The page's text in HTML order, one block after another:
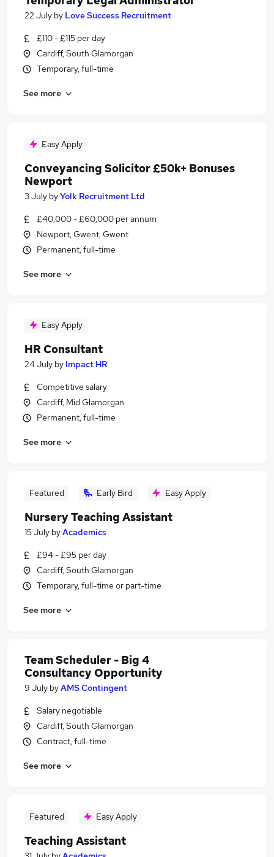
22 July by Love Success Recruitment
£110 - £115 per day
Cardiff, South Glamorgan
Temporary, full-time
See more
Easy Apply
Conveyancing Solicitor £50k+ Bonuses
Newport
3 July byYolk Recruitment Ltd
£40,000 - £60,000 per annum
Newport, Gwent, Gwent
Permanent, full-time
See more
Easy Apply
HR Consultant
24 July by Impact HR
Competitive salary
Cardiff, Mid Glamorgan
Permanent, full-time
See more
Featured Early Bird Easy Apply
Nursery Teaching Assistant
15 July byAcademics
£94 - £95 per day
Cardiff, South Glamorgan
Temporary, full-time or part-time
See more
Team Scheduler - Big 4
Consultancy Opportunity
9 July byAMS Contingent
Salary negotiable
Cardiff, South Glamorgan
Contract, full-time
See more
Featured Easy Apply
Teaching Assistant